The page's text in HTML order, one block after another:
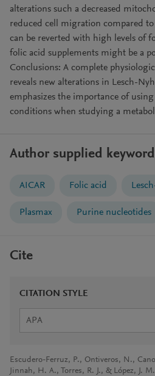
alterations such a decreased
reduced cell migration compared to
can be reverted with high levels of
folic acid supplements might be a
Conclusions: A complete
reveals new alterations in Lesch-
emphasizes the importance of
conditions when studying a
Author supplied
AICAR Folic acid
Plasmax Purine nucleotides
Cite
CITATION STYLE
APA
Escudero-Ferruz, P., Ontiveros, N.,
Jinnah, H. A., Torres, R. J., & López, J.